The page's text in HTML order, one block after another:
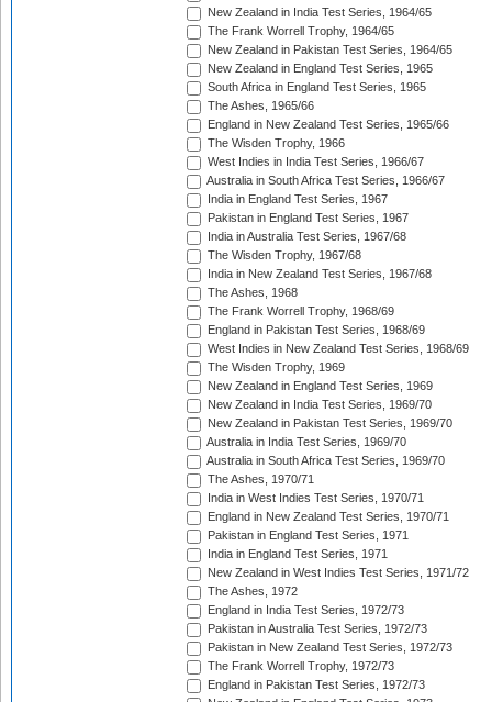
New Zealand in India Test Series, 1964/65
The Frank Worrell Trophy, 1964/65
New Zealand in Pakistan Test Series, 1964/65
New Zealand in England Test Series, 1965
South Africa in England Test Series, 1965
The Ashes, 1965/66
England in New Zealand Test Series, 1965/66
The Wisden Trophy, 1966
West Indies in India Test Series, 1966/67
Australia in South Africa Test Series, 1966/67
India in England Test Series, 1967
Pakistan in England Test Series, 1967
India in Australia Test Series, 1967/68
The Wisden Trophy, 1967/68
India in New Zealand Test Series, 1967/68
The Ashes, 1968
The Frank Worrell Trophy, 1968/69
England in Pakistan Test Series, 1968/69
West Indies in New Zealand Test Series, 1968/69
The Wisden Trophy, 1969
New Zealand in England Test Series, 1969
New Zealand in India Test Series, 1969/70
New Zealand in Pakistan Test Series, 1969/70
Australia in India Test Series, 1969/70
Australia in South Africa Test Series, 1969/70
The Ashes, 1970/71
India in West Indies Test Series, 1970/71
England in New Zealand Test Series, 1970/71
Pakistan in England Test Series, 1971
India in England Test Series, 1971
New Zealand in West Indies Test Series, 1971/72
The Ashes, 1972
England in India Test Series, 1972/73
Pakistan in Australia Test Series, 1972/73
Pakistan in New Zealand Test Series, 1972/73
The Frank Worrell Trophy, 1972/73
England in Pakistan Test Series, 1972/73